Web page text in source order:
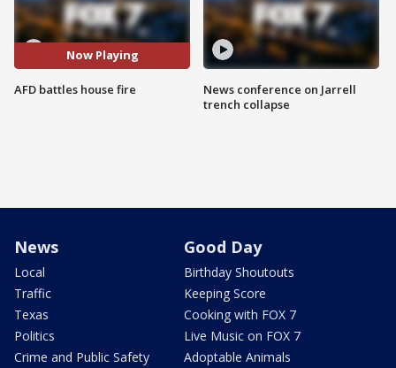
Now Playing
AFD battles house fire
News conference on Jarrell
trench collapse
News
Local
Traffic
Texas
Politics
Crime and Public Safety
Good Day
Birthday Shoutouts
Keeping Score
Cooking with FOX 7
Live Music on FOX 7
Adoptable Animals